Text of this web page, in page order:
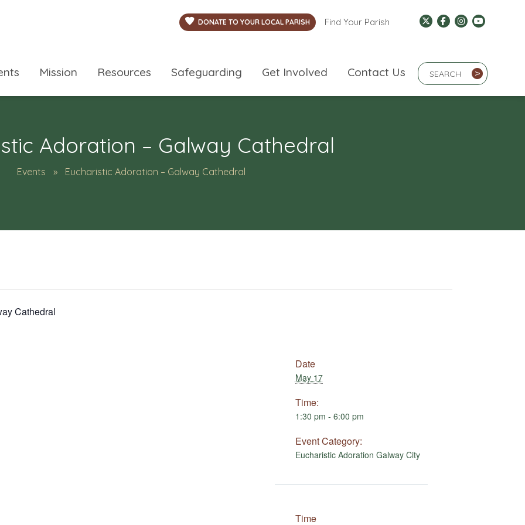
DONATE TO YOUR LOCAL PARISH Find Your Parish
Search Term
>
Mission Resources Safeguarding Get Involved Contact Us
Adoration – Galway Cathedral
Events Eucharistic Adoration – Galway Cathedral
Cathedral
Date
May 17
Time:
1:30 pm - 6:00 pm
Event Category:
Eucharistic Adoration Galway City
Time